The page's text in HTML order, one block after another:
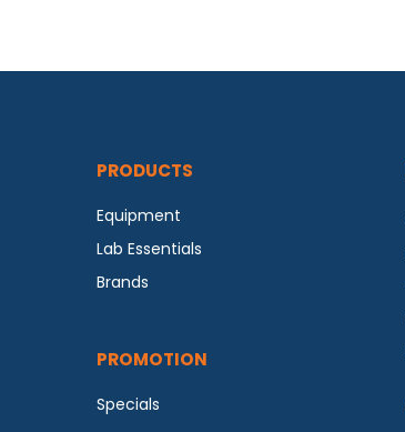
PRODUCTS
Equipment
Lab Essentials
Brands
PROMOTION
Specials